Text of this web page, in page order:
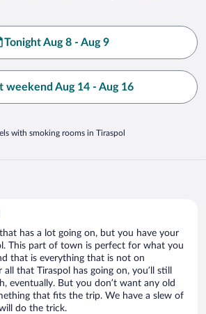
Tonight Aug 8 - Aug 9
weekend Aug 14 - Aug 16
with smoking rooms in Tiraspol
has a lot going on, but you have your
This part of town is perfect for what you
that is everything that is not on
all that Tiraspol has going on, you’ll still
eventually. But you don’t want any old
that fits the trip. We have a slew of
do the trick.